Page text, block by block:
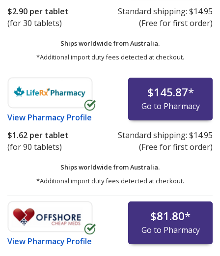
$2.90 per tablet
(for 30 tablets)
Standard shipping: $14.95
(Free for first order)
Ships worldwide fromAustralia.
*Additional import duty fees detected at checkout.
View Pharmacy Profile
$145.87*
Go to Pharmacy
$1.62 per tablet
(for 90 tablets)
Standard shipping: $14.95
(Free for first order)
Ships worldwide fromAustralia.
*Additional import duty fees detected at checkout.
View Pharmacy Profile
$81.80*
Go to Pharmacy